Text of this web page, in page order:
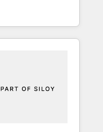
|
fixing existing
Kickstart